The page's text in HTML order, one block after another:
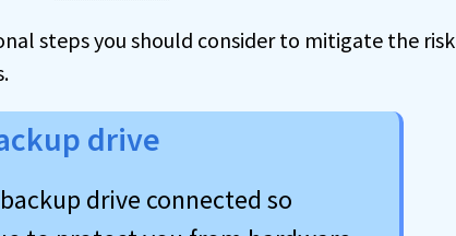
steps you should consider to mitigate the risk
drive
drive connected so